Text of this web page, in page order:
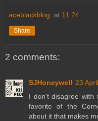
aceblackblog. at 11:24
Share
2 comments:
SJHoneywell 23
I don't disagree with
favorite of the
about it that makes